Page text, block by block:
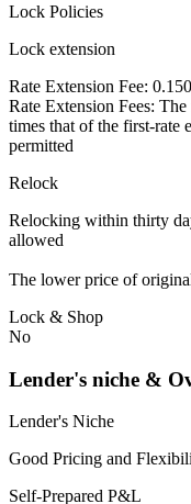
Lock Policies
Lock extension
Rate Extension Fee:
Rate Extension Fees:
times that of the first-rate
permitted
Relock
Relocking within thirty
allowed
The lower price of
Lock & Shop
No
Lender's niche &
Lender's Niche
Good Pricing and
Self-Prepared P&L